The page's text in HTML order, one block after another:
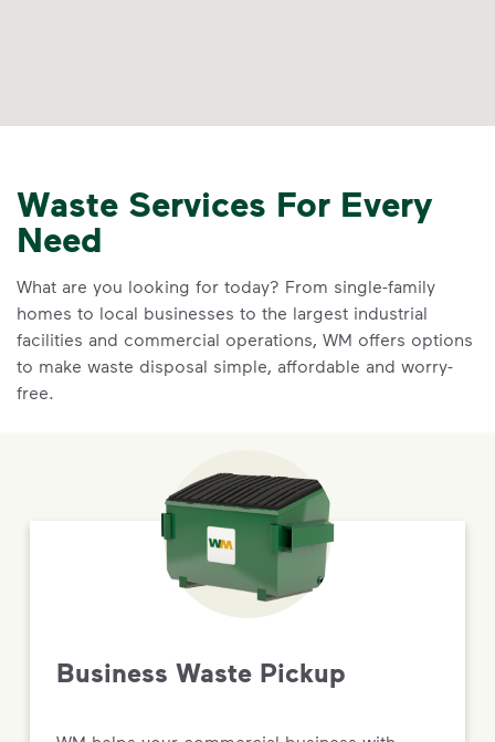
Waste Services For Every
Need
What are you looking for today? From single-family
homes to local businesses to the largest industrial
facilities and commercial operations, WM offers options
to make waste disposal simple, affordable and worry-
free.
Business Waste Pickup